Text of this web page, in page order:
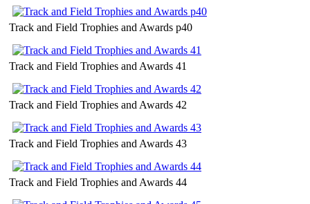
Track and Field Trophies and Awards p40
Track and Field Trophies and Awards 41
Track and Field Trophies and Awards 42
Track and Field Trophies and Awards 43
Track and Field Trophies and Awards 44